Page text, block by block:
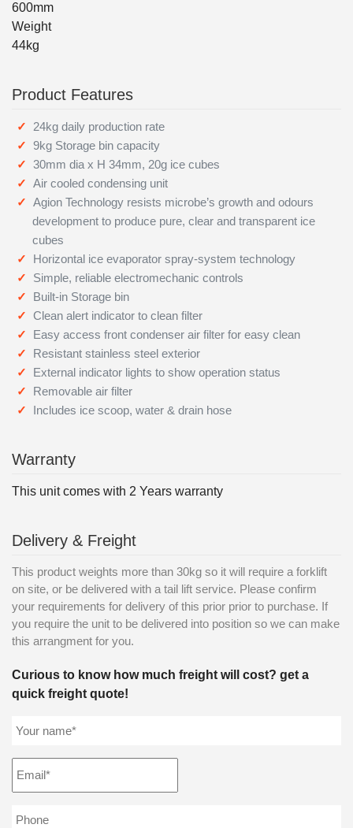
600mm
Weight
44kg
Product Features
24kg daily production rate
9kg Storage bin capacity
30mm dia x H 34mm, 20g ice cubes
Air cooled condensing unit
Agion Technology resists microbe’s growth and odours
development to produce pure, clear and transparent ice
cubes
Horizontal ice evaporator spray-system technology
Simple, reliable electromechanic controls
Built-in Storage bin
Clean alert indicator to clean filter
Easy access front condenser air filter for easy clean
Resistant stainless steel exterior
External indicator lights to show operation status
Removable air filter
Includes ice scoop, water & drain hose
Warranty
This unit comes with 2 Years warranty
Delivery & Freight
This product weights more than 30kg so it will require a forklift
on site, or be delivered with a tail lift service. Please confirm
your requirements for delivery of this prior prior to purchase. If
you require the unit to be delivered into position so we can make
this arrangment for you.
Curious to know how much freight will cost? get a
quick freight quote!